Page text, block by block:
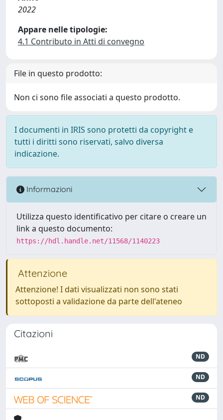
2022
Appare nelle tipologie:
4.1 Contributo in Atti di convegno
File in questo prodotto:
Non ci sono file associati a questo prodotto.
I documenti in IRIS sono protetti da copyright e
tutti i diritti sono riservati, salvo diversa
indicazione.
Informazioni
Utilizza questo identificativo per citare o creare un
link a questo documento:
https://hdl.handle.net/11568/1140223
Attenzione
Attenzione! I dati visualizzati non sono stati
sottoposti a validazione da parte dell'ateneo
Citazioni
ND
ND
ND